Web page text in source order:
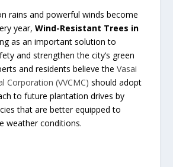
rains and powerful winds become
year,Wind-Resistant Trees in
as an important solution to
and strengthen the city’s green
and residents believe theVasai
Corporation (VVCMC) should adopt
to future plantation drives by
that are better equipped to
weather conditions.